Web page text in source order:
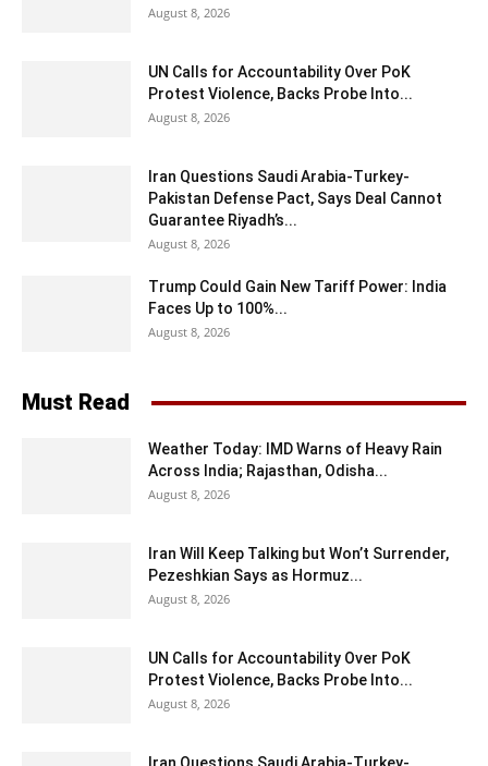
August 8, 2026
UN Calls for Accountability Over PoK
Protest Violence, Backs Probe Into...
August 8, 2026
Iran Questions Saudi Arabia-Turkey-
Pakistan Defense Pact, Says Deal Cannot
Guarantee Riyadh’s...
August 8, 2026
Trump Could Gain New Tariff Power: India
Faces Up to 100%...
August 8, 2026
Must Read
Weather Today: IMD Warns of Heavy Rain
Across India; Rajasthan, Odisha...
August 8, 2026
Iran Will Keep Talking but Won’t Surrender,
Pezeshkian Says as Hormuz...
August 8, 2026
UN Calls for Accountability Over PoK
Protest Violence, Backs Probe Into...
August 8, 2026